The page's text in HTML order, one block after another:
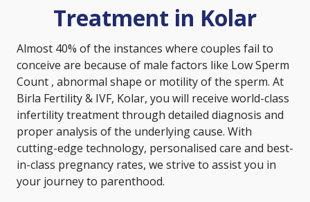
Treatment in Kolar
Almost 40% of the instances where couples fail to
conceive are because of male factors like Low Sperm
Count , abnormal shape or motility of the sperm. At
Birla Fertility & IVF, Kolar, you will receive world-class
infertility treatment through detailed diagnosis and
proper analysis of the underlying cause. With
cutting-edge technology, personalised care and best-
in-class pregnancy rates, we strive to assist you in
your journey to parenthood.